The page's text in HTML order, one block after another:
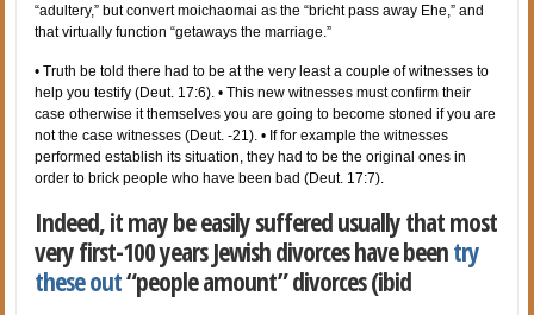
“adultery,” but convert moichaomai as the “bricht pass away Ehe,” and
that virtually function “getaways the marriage.”
• Truth be told there had to be at the very least a couple of witnesses to
help you testify (Deut. 17:6). • This new witnesses must confirm their
case otherwise it themselves you are going to become stoned if you are
not the case witnesses (Deut. -21). • If for example the witnesses
performed establish its situation, they had to be the original ones in
order to brick people who have been bad (Deut. 17:7).
Indeed, it may be easily suffered usually that most
very first-100 years Jewish divorces have beentry
these out“people amount” divorces (ibid